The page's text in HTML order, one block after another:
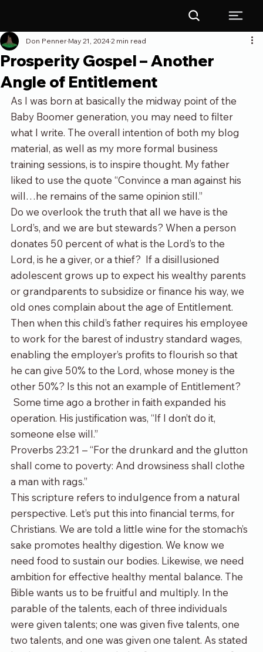
Prosperity Gospel – Another
Angle of Entitlement
Don Penner May 21, 20242 min read
As I was born at basically the midway point of the
Baby Boomer generation, you may need to filter
what I write. The overall intention of both my blog
material, as well as my more formal business
training sessions, is to inspire thought. My father
liked to use the quote “Convince a man against his
will…he remains of the same opinion still.”
Do we overlook the truth that all we have is the
Lord’s, and we are but stewards? When a person
donates 50 percent of what is the Lord’s to the
Lord, is he a giver, or a thief?  If a disillusioned
adolescent grows up to expect his wealthy parents
or grandparents to subsidize or finance his way, we
old ones complain about the age of Entitlement.
Then when this child’s father requires his employee
to work for the barest of industry standard wages,
enabling the employer’s profits to flourish so that
he can give 50% to the Lord, whose money is the
other 50%? Is this not an example of Entitlement?
Some time ago a brother in faith expanded his
operation. His justification was, “If I don’t do it,
someone else will.”
Proverbs 23:21 – “For the drunkard and the glutton
shall come to poverty: And drowsiness shall clothe
a man with rags.”
This scripture refers to indulgence from a natural
perspective. Let’s put this into financial terms, for
Christians. We are told a little wine for the stomach’s
sake promotes healthy digestion. We know we
need food to sustain our bodies. Likewise, we need
ambition for effective healthy mental balance. The
Bible wants us to be fruitful and multiply. In the
parable of the talents, each of three individuals
were given talents; one was given five talents, one
two talents, and one was given one talent. As stated